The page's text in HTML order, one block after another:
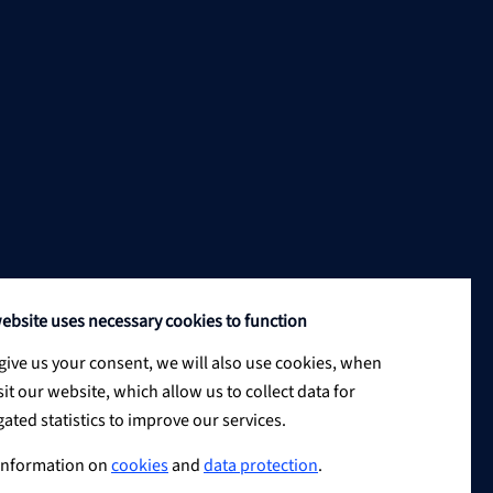
uses necessary cookies to function
us your consent, we will also use cookies, when
our website, which allow us to collect data for
statistics to improve our services.
oncookiesanddata protection.